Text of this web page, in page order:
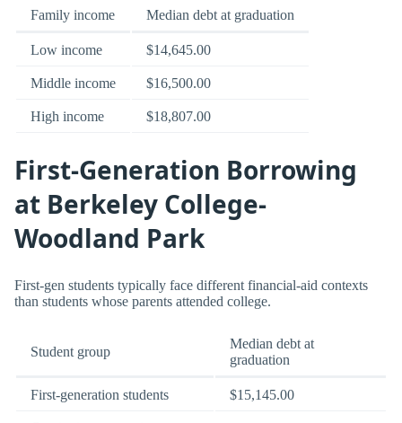
Family income Median debt at graduation
Low income $14,645.00
Middle income $16,500.00
High income $18,807.00
First-Generation Borrowing
at Berkeley College-
Woodland Park
First-gen students typically face different financial-aid contexts
than students whose parents attended college.
Student group
Median debt at
graduation
First-generation students $15,145.00